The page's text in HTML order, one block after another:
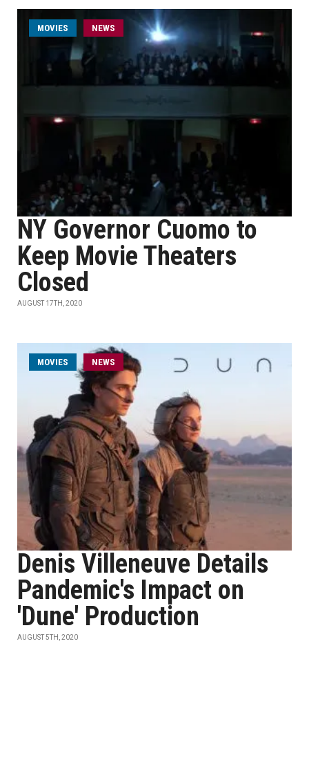
MOVIES NEWS
NY Governor Cuomo to
Keep Movie Theaters
Closed
AUGUST 17TH, 2020
MOVIES NEWS
Denis Villeneuve Details
Pandemic's Impact on
'Dune' Production
AUGUST 5TH, 2020